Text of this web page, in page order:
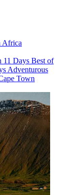
Africa
11 Days Best of
Adventurous
Town